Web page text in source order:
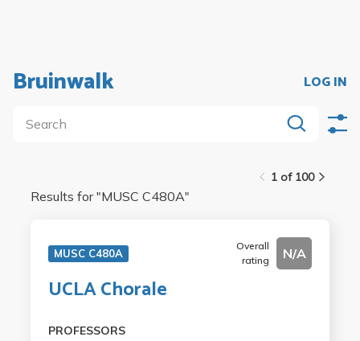
Bruinwalk LOG IN
1 of 100
Results for "MUSC C480A"
MUSC C480A
Overall
rating
N/A
UCLA Chorale
PROFESSORS